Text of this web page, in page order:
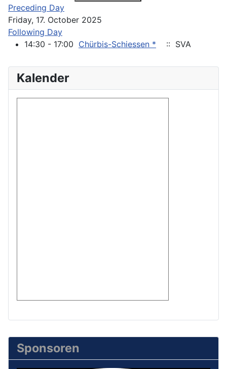
Sponsoren
Preceding Day
Friday, 17. October 2025
Following Day
14:30 - 17:00 Chürbis-Schiessen * :: SVA
Kalender